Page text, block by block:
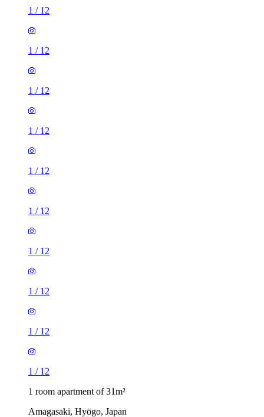
1 / 12
1 / 12
1 / 12
1 / 12
1 / 12
1 / 12
1 / 12
1 / 12
1 / 12
1 / 12
1 room apartment of 31m²
Amagasaki, Hyōgo, Japan